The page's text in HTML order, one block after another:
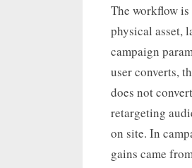
The workflow is
physical asset,
campaign
user converts,
does not
retargeting
on site. In
gains came